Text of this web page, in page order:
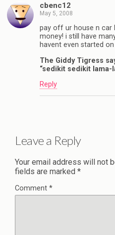
cbenc12
May 5, 2008
pay off ur house n car
money! i still have
havent even started
The Giddy Tigress
“sedikit sedikit lama-
Reply
Leave a Reply
Your email address will not
fields are marked *
Comment *